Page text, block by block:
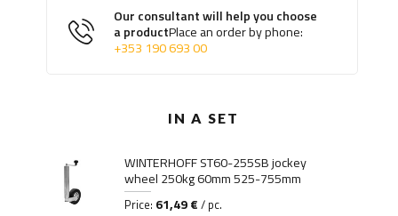
Our consultant will help you choose
a productPlace an order by phone:
+353 190 693 00
IN A SET
WINTERHOFF ST60-255SB jockey
wheel 250kg 60mm 525-755mm
Price: 61,49 € / pc.